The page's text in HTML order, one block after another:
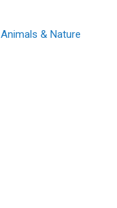
Animals & Nature